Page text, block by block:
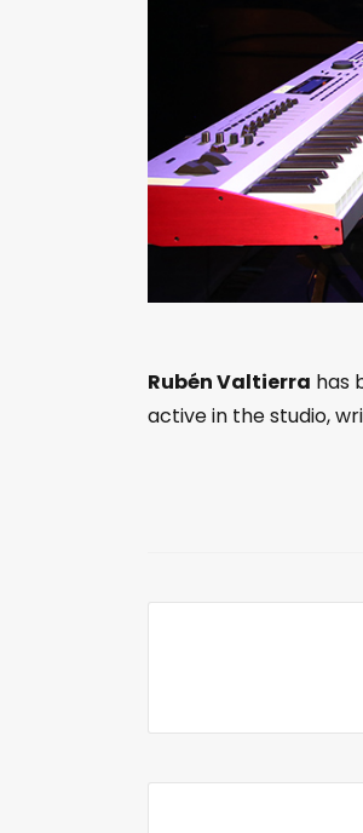
Rubén Valtierra has
active in the studio,